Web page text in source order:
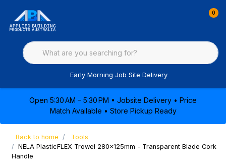
0
Early Morning Job Site Delivery
Open 5:30 AM – 5:30 PM • Jobsite Delivery • Price
Match Available • Store Pickup Ready
Back to home
Tools
NELA PlasticFLEX Trowel 280x125mm - Transparent Blade Cork
Handle